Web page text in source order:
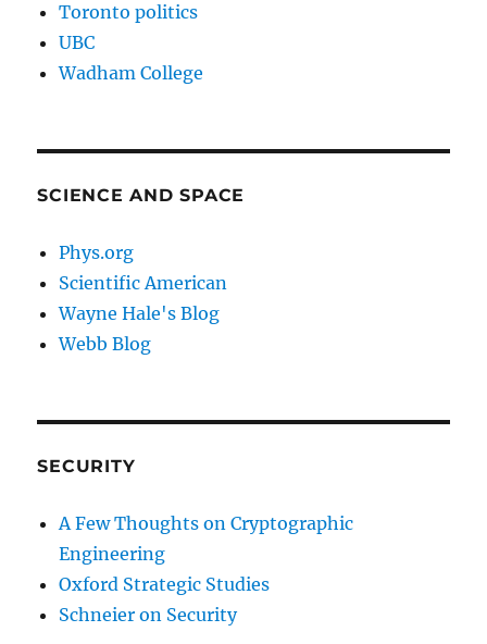
Toronto politics
UBC
Wadham College
SCIENCE AND SPACE
Phys.org
Scientific American
Wayne Hale's Blog
Webb Blog
SECURITY
A Few Thoughts on Cryptographic
Engineering
Oxford Strategic Studies
Schneier on Security